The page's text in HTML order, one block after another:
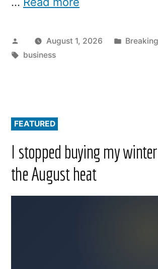
Posted
by
August 1, 2026
Posted
Tags:
business
FEATURED
I stopped buying my
the August heat